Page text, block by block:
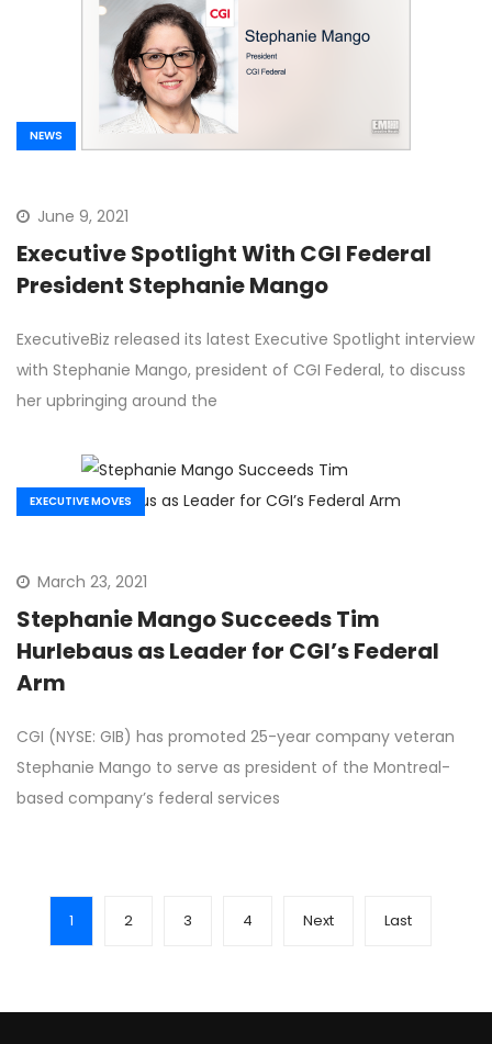
NEWS
June 9, 2021
Executive Spotlight With CGI Federal
President Stephanie Mango
ExecutiveBiz released its latest Executive Spotlight interview
with Stephanie Mango, president of CGI Federal, to discuss
her upbringing around the
EXECUTIVE MOVES
March 23, 2021
Stephanie Mango Succeeds Tim
Hurlebaus as Leader for CGI’s Federal
Arm
CGI (NYSE: GIB) has promoted 25-year company veteran
Stephanie Mango to serve as president of the Montreal-
based company’s federal services
1 2 3 4 Next Last